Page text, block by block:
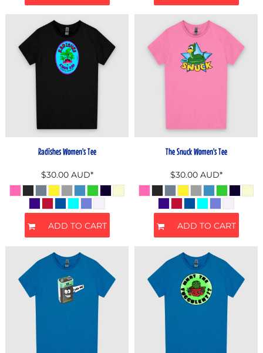
Radishes Women's Tee
$30.00 AUD*
ADD TO CART
The Snuck Women's Tee
$30.00 AUD*
ADD TO CART